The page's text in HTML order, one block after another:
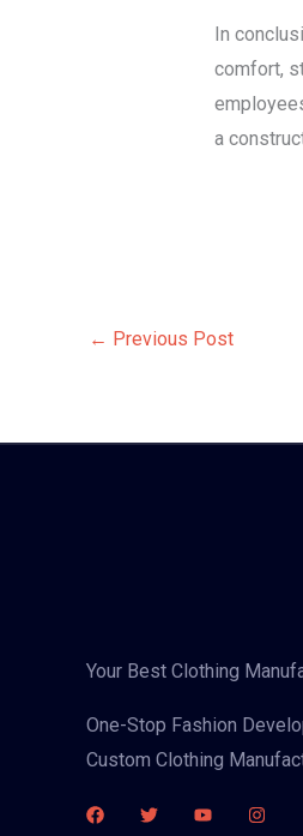
In
comfort,
a
← Previous Post
Your Best Clothing
One-Stop Fashion
Custom Clothing